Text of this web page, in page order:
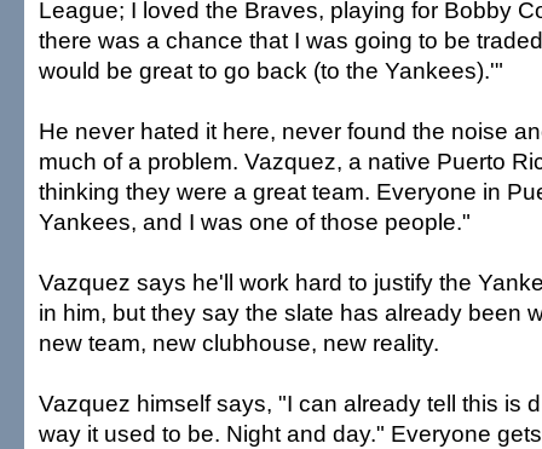
League; I loved the Braves, playing for Bobby
there was a chance that I was going to be
would be great to go back (to the Yankees).'"
He never hated it here, never found the noise
much of a problem. Vazquez, a native Puerto
thinking they were a great team. Everyone in
Yankees, and I was one of those people."
Vazquez says he'll work hard to justify the
in him, but they say the slate has already been
new team, new clubhouse, new reality.
Vazquez himself says, "I can already tell this is
way it used to be. Night and day." Everyone